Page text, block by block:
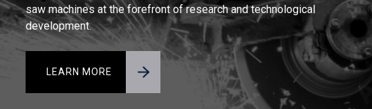
saw machines at the forefront of research and technological
development.
LEARN MORE